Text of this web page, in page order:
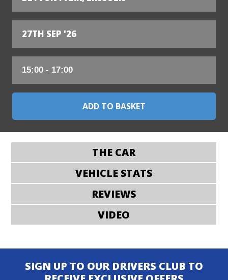
27TH SEP '26
THE CAR
VEHICLE STATS
REVIEWS
VIDEO
SIGN UP TO OUR DRIVERS CLUB TO